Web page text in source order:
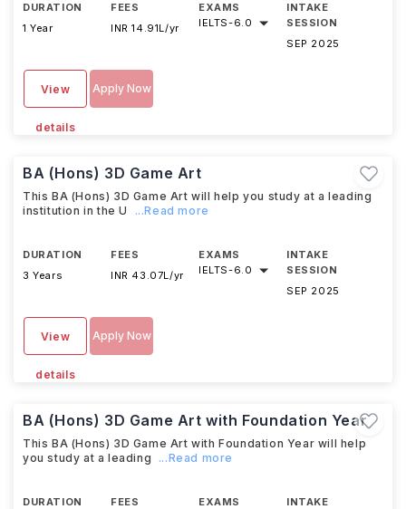
DURATION
1 Year
FEES
INR 14.91L/yr
EXAMS
IELTS-6.0
INTAKE
SESSION
SEP 2025
View
details
Apply Now
BA (Hons) 3D Game Art
This BA (Hons) 3D Game Art will help you study at a leading
institution in the U
...Read more
DURATION
3 Years
FEES
INR 43.07L/yr
EXAMS
IELTS-6.0
INTAKE
SESSION
SEP 2025
View
details
Apply Now
BA (Hons) 3D Game Art with Foundation Year
This BA (Hons) 3D Game Art with Foundation Year will help
you study at a leading
...Read more
DURATION
FEES
EXAMS
INTAKE